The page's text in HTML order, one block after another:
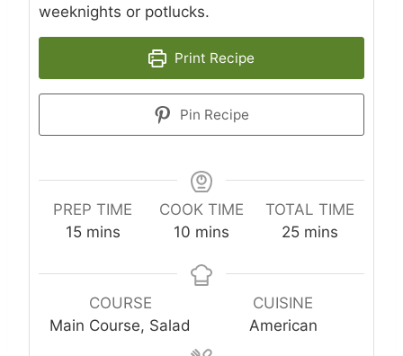
weeknights or potlucks.
Print Recipe
Pin Recipe
PREP TIME
15m
n
t
mins
COOK TIME
10 m
n
mins
TOTAL TIME
25m
n
u
t
mins
COURSE
Main Course, Salad
CUISINE
American